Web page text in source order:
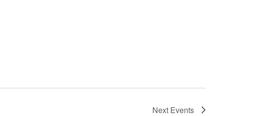
Next Events